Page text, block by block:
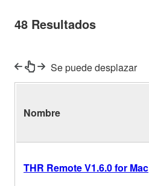
48 Resultados
Se puede desplazar
Nombre
THR Remote V1.6.0 for Mac